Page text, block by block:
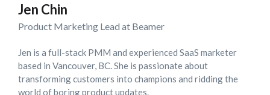
Jen Chin
Product Marketing Lead at Beamer
Jen is a full-stack PMM and experienced SaaS marketer
based in Vancouver, BC. She is passionate about
transforming customers into champions and ridding the
world of boring product updates.